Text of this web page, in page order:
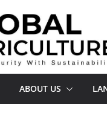
ABOUT US